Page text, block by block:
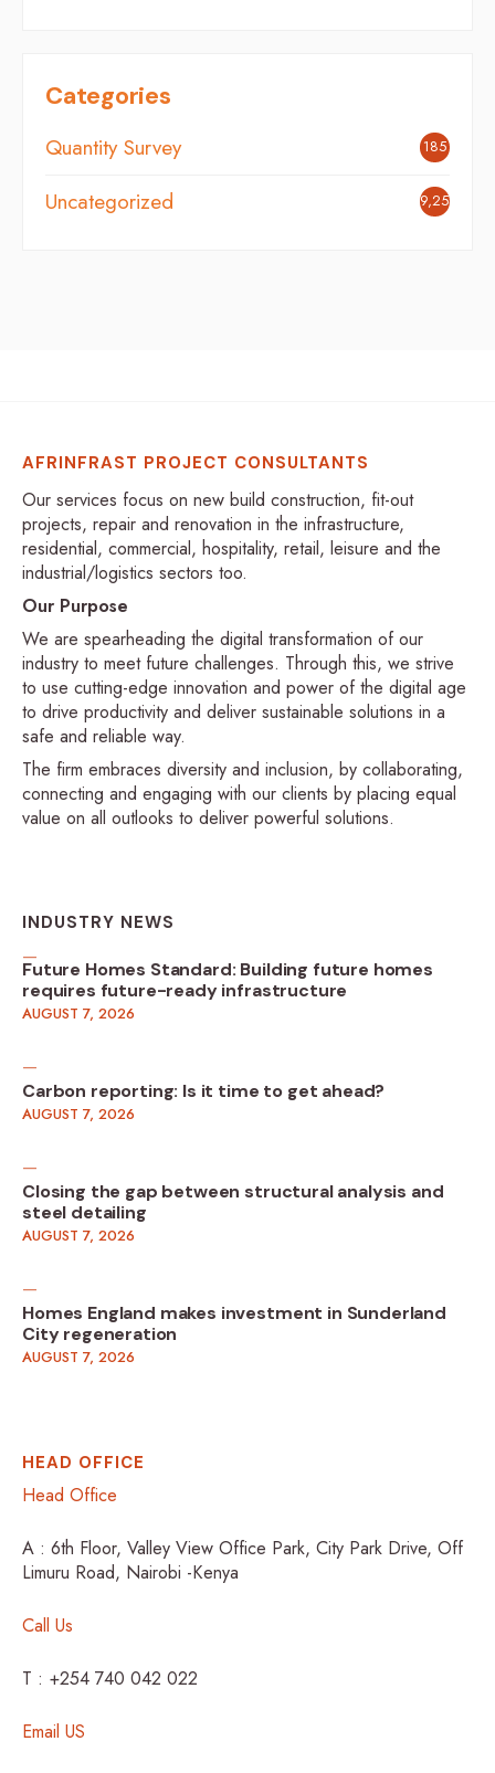
Categories
Quantity Survey 185
Uncategorized 9,254
AFRINFRAST PROJECT CONSULTANTS
Our services focus on new build construction, fit-out
projects, repair and renovation in the infrastructure,
residential, commercial, hospitality, retail, leisure and the
industrial/logistics sectors too.
Our Purpose
We are spearheading the digital transformation of our
industry to meet future challenges. Through this, we strive
to use cutting-edge innovation and power of the digital age
to drive productivity and deliver sustainable solutions in a
safe and reliable way.
The firm embraces diversity and inclusion, by collaborating,
connecting and engaging with our clients by placing equal
value on all outlooks to deliver powerful solutions.
INDUSTRY NEWS
Future Homes Standard: Building future homes
requires future-ready infrastructure
AUGUST 7, 2026
Carbon reporting: Is it time to get ahead?
AUGUST 7, 2026
Closing the gap between structural analysis and
steel detailing
AUGUST 7, 2026
Homes England makes investment in Sunderland
City regeneration
AUGUST 7, 2026
HEAD OFFICE
Head Office
A : 6th Floor, Valley View Office Park, City Park Drive, Off
Limuru Road, Nairobi -Kenya
Call Us
T : +254 740 042 022
Email US